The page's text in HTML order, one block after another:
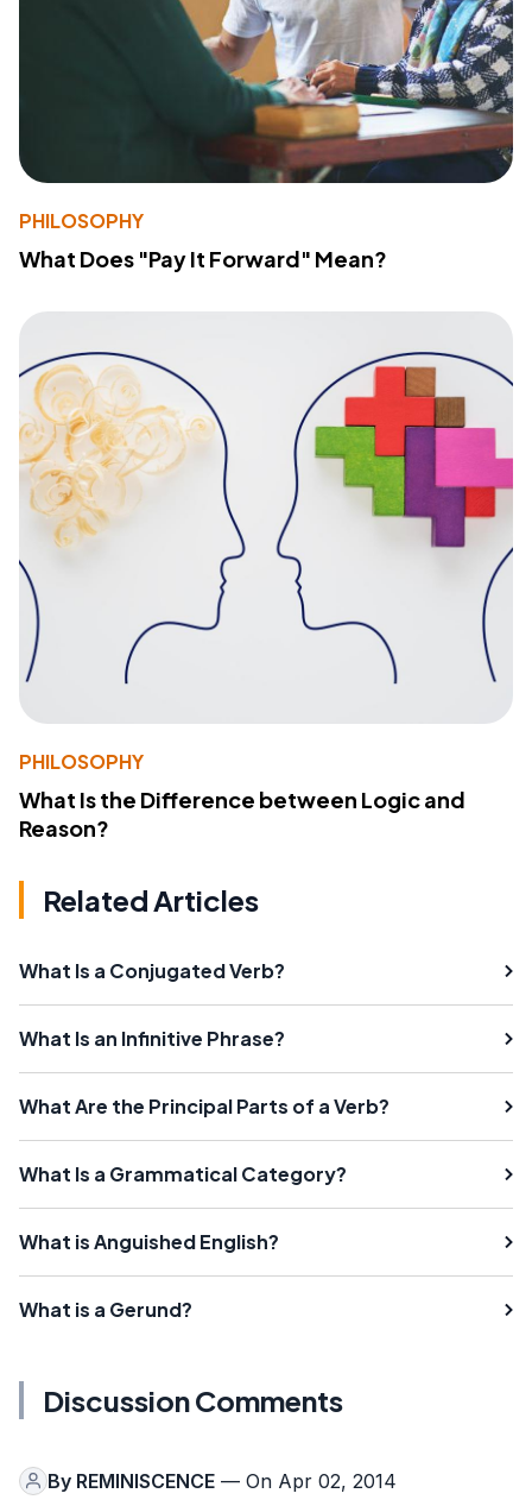
PHILOSOPHY
What Does "Pay It Forward" Mean?
PHILOSOPHY
What Is the Difference between Logic and
Reason?
Related Articles
What Is a Conjugated Verb?
What Is an Infinitive Phrase?
What Are the Principal Parts of a Verb?
What Is a Grammatical Category?
What is Anguished English?
What is a Gerund?
Discussion Comments
By REMINISCENCE — On Apr 02, 2014